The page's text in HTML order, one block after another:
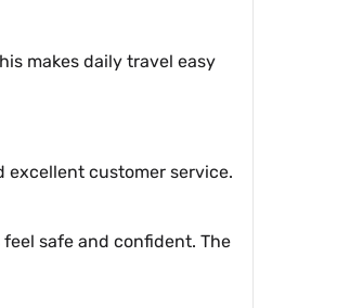
makes daily travel easy
excellent customer service.
safe and confident. The